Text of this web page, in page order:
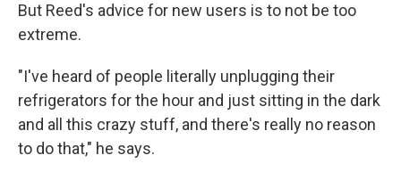
But Reed's advice for new users is to not be too
extreme.
"I've heard of people literally unplugging their
refrigerators for the hour and just sitting in the dark
and all this crazy stuff, and there's really no reason
to do that," he says.